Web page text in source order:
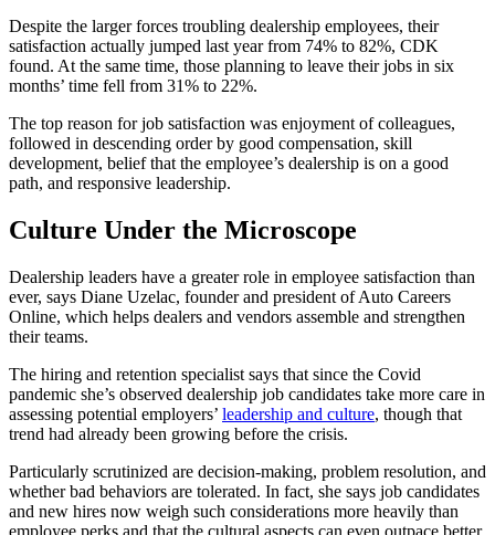
Despite the larger forces troubling dealership employees, their
satisfaction actually jumped last year from 74% to 82%, CDK
found. At the same time, those planning to leave their jobs in six
months’ time fell from 31% to 22%.
The top reason for job satisfaction was enjoyment of colleagues,
followed in descending order by good compensation, skill
development, belief that the employee’s dealership is on a good
path, and responsive leadership.
Culture Under the Microscope
Dealership leaders have a greater role in employee satisfaction than
ever, says Diane Uzelac, founder and president of Auto Careers
Online, which helps dealers and vendors assemble and strengthen
their teams.
The hiring and retention specialist says that since the Covid
pandemic she’s observed dealership job candidates take more care in
assessing potential employers’ leadership and culture, though that
trend had already been growing before the crisis.
Particularly scrutinized are decision-making, problem resolution, and
whether bad behaviors are tolerated. In fact, she says job candidates
and new hires now weigh such considerations more heavily than
employee perks and that the cultural aspects can even outpace better